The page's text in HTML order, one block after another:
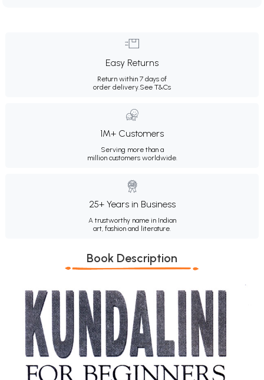
Easy Returns
Return within 7 days of
order delivery.See T&Cs
1M+ Customers
Serving more than a
million customers worldwide.
25+ Years in Business
A trustworthy name in Indian
art, fashion and literature.
Book Description